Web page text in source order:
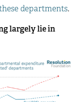
departments.
largely lie in